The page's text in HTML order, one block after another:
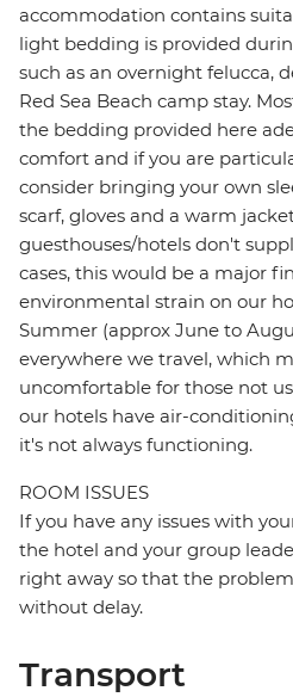
accommodation contains
light bedding is provided
such as an overnight felucca,
Red Sea Beach camp stay.
the bedding provided here
comfort and if you are
consider bringing your own
scarf, gloves and a warm
guesthouses/hotels don't
cases, this would be a major
environmental strain on our
Summer (approx June to
everywhere we travel, which
uncomfortable for those not
our hotels have air-
it's not always functioning.
ROOM ISSUES
If you have any issues with
the hotel and your group
right away so that the
without delay.
Transport